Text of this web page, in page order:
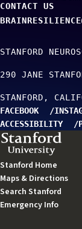
CONTACT US
STANFORD
290 JANE
STANFORD
FACEBOOK
ACCESSIBILITY
TO TOP
Stanford Home
is
Maps & Directions
Search Stanford
Emergency Info